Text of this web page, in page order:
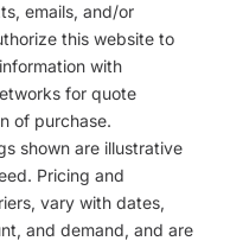
emails, and/or
this website to
with
for quote
of purchase.
shown are illustrative
Pricing and
vary with dates,
and demand, and are